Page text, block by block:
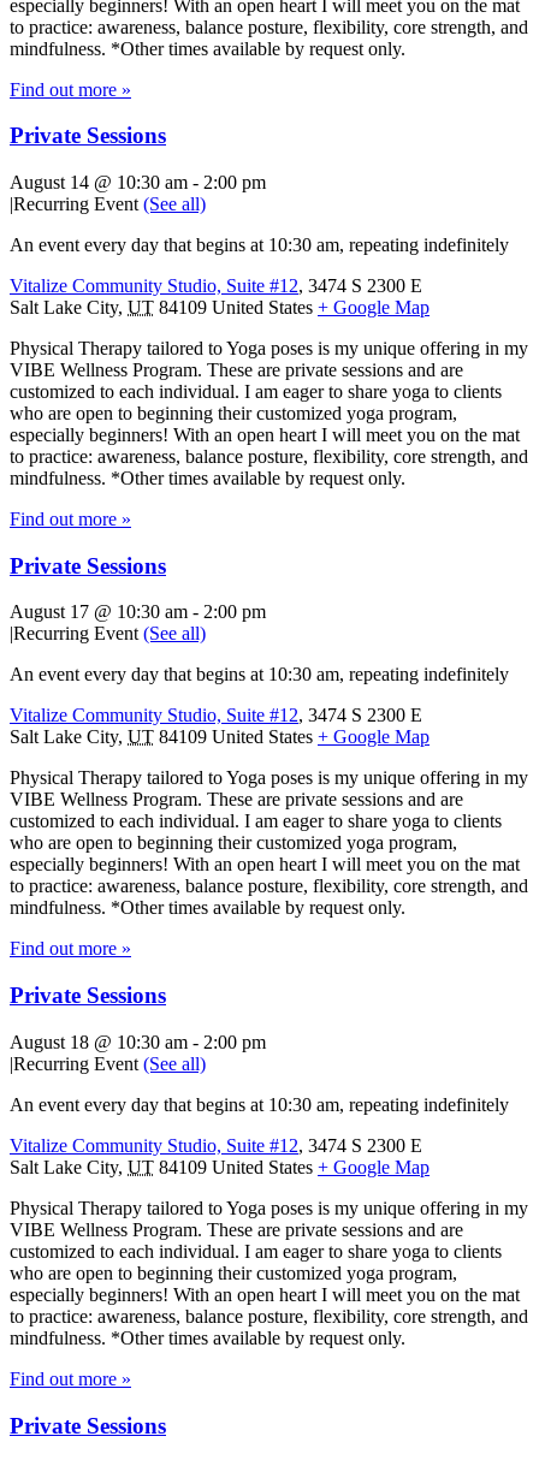
especially beginners! With an open heart I will meet you on the mat
to practice: awareness, balance posture, flexibility, core strength, and
mindfulness. *Other times available by request only.
Find out more »
Private Sessions
August 14 @ 10:30 am - 2:00 pm
|Recurring Event (See all)
An event every day that begins at 10:30 am, repeating indefinitely
Vitalize Community Studio, Suite #12, 3474 S 2300 E
Salt Lake City, UT 84109 United States + Google Map
Physical Therapy tailored to Yoga poses is my unique offering in my
VIBE Wellness Program. These are private sessions and are
customized to each individual. I am eager to share yoga to clients
who are open to beginning their customized yoga program,
especially beginners! With an open heart I will meet you on the mat
to practice: awareness, balance posture, flexibility, core strength, and
mindfulness. *Other times available by request only.
Find out more »
Private Sessions
August 17 @ 10:30 am - 2:00 pm
|Recurring Event(See all)
An event every day that begins at 10:30 am, repeating indefinitely
Vitalize Community Studio, Suite #12, 3474 S 2300 E
Salt Lake City, UT 84109 United States + Google Map
Physical Therapy tailored to Yoga poses is my unique offering in my
VIBE Wellness Program. These are private sessions and are
customized to each individual. I am eager to share yoga to clients
who are open to beginning their customized yoga program,
especially beginners! With an open heart I will meet you on the mat
to practice: awareness, balance posture, flexibility, core strength, and
mindfulness. *Other times available by request only.
Find out more »
Private Sessions
August 18 @ 10:30 am - 2:00 pm
|Recurring Event (See all)
An event every day that begins at 10:30 am, repeating indefinitely
Vitalize Community Studio, Suite #12, 3474 S 2300 E
Salt Lake City, UT 84109 United States + Google Map
Physical Therapy tailored to Yoga poses is my unique offering in my
VIBE Wellness Program. These are private sessions and are
customized to each individual. I am eager to share yoga to clients
who are open to beginning their customized yoga program,
especially beginners! With an open heart I will meet you on the mat
to practice: awareness, balance posture, flexibility, core strength, and
mindfulness. *Other times available by request only.
Find out more »
Private Sessions